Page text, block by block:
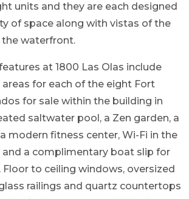
units and they are each designed
of space along with vistas of the
the waterfront.
at 1800 Las Olas include
for each of the eight Fort
for sale within the building in
saltwater pool, a Zen garden, a
modern fitness center, Wi-Fi in the
a complimentary boat slip for
Floor to ceiling windows, oversized
railings and quartz countertops